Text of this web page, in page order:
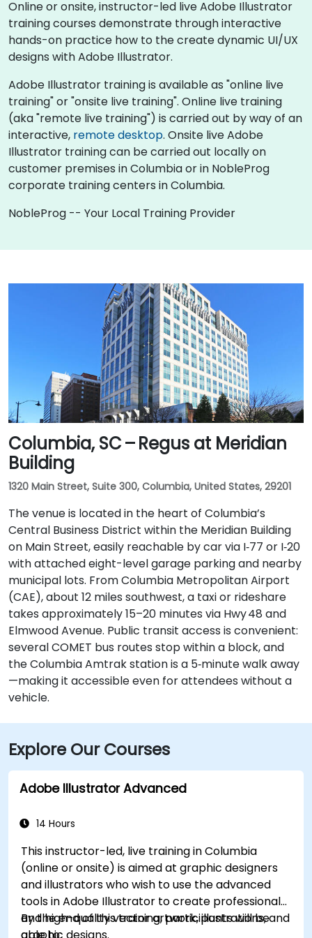
Online or onsite, instructor-led live Adobe Illustrator
training courses demonstrate through interactive
hands-on practice how to the create dynamic UI/UX
designs with Adobe Illustrator.
Adobe Illustrator training is available as "online live
training" or "onsite live training". Online live training
(aka "remote live training") is carried out by way of an
interactive, remote desktop. Onsite live Adobe
Illustrator training can be carried out locally on
customer premises in Columbia or in NobleProg
corporate training centers in Columbia.
NobleProg -- Your Local Training Provider
Columbia, SC – Regus at Meridian
Building
1320 Main Street, Suite 300, Columbia, United States, 29201
The venue is located in the heart of Columbia’s
Central Business District within the Meridian Building
on Main Street, easily reachable by car via I‑77 or I‑20
with attached eight-level garage parking and nearby
municipal lots. From Columbia Metropolitan Airport
(CAE), about 12 miles southwest, a taxi or rideshare
takes approximately 15–20 minutes via Hwy 48 and
Elmwood Avenue. Public transit access is convenient:
several COMET bus routes stop within a block, and
the Columbia Amtrak station is a 5‑minute walk away
—making it accessible even for attendees without a
vehicle.
Explore Our Courses
Adobe Illustrator Advanced
14 Hours
This instructor-led, live training in Columbia
(online or onsite) is aimed at graphic designers
and illustrators who wish to use the advanced
tools in Adobe Illustrator to create professional
and high-quality vector artwork, illustrations, and
By the end of this training, participants will be